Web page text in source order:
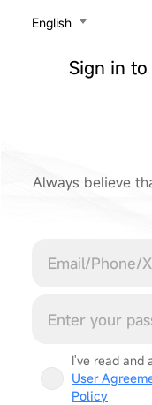
‎English
Sign in
Always believe
I've read and
User
Policy